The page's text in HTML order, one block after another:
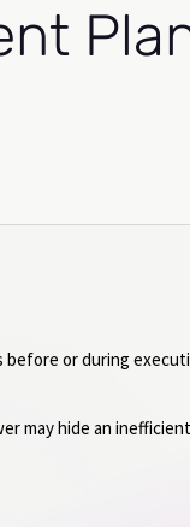
before or during
may hide an